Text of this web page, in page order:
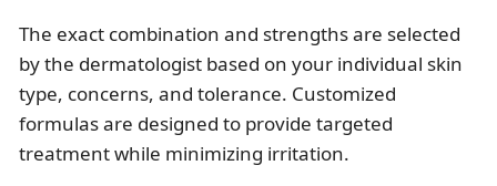
The exact combination and strengths are selected
by the dermatologist based on your individual skin
type, concerns, and tolerance. Customized
formulas are designed to provide targeted
treatment while minimizing irritation.